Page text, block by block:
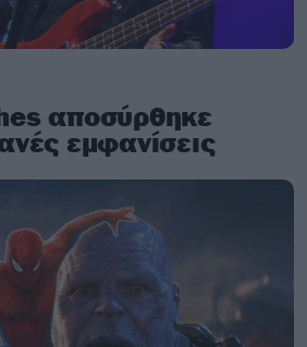
αποσύρθηκε
εμφανίσεις